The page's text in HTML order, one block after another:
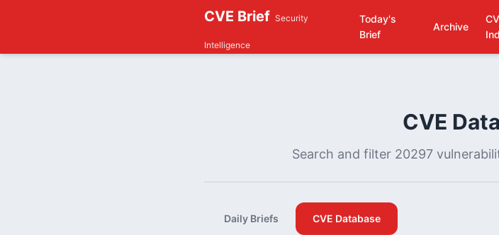
CVE Brief Security
Intelligence
Today's
Brief
Archive
CVE
Search and filter 20297
Daily Briefs CVE Database